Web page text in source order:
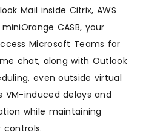
Mail inside Citrix, AWS
CASB, your
Microsoft Teams for
chat, along with Outlook
even outside virtual
VM-induced delays and
while maintaining